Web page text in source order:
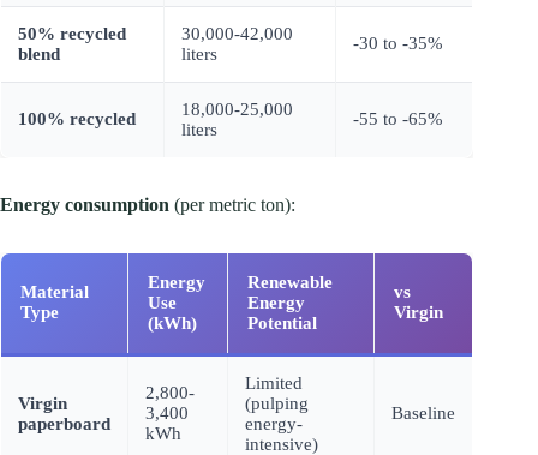
50% recycled
blend
30,000-42,000
liters
-30 to -35%
100% recycled
18,000-25,000
liters
-55 to -65%
Energy consumption (per metric ton):
Material
Type
Energy
Use
(kWh)
Renewable
Energy
Potential
vs
Virgin
Virgin
paperboard
2,800-
3,400
kWh
Limited
(pulping
energy-
intensive)
Baseline